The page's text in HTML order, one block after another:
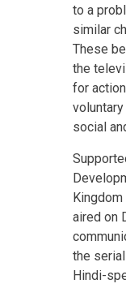
to a
similar
These
the
for
social
aired on
the
Hindi-